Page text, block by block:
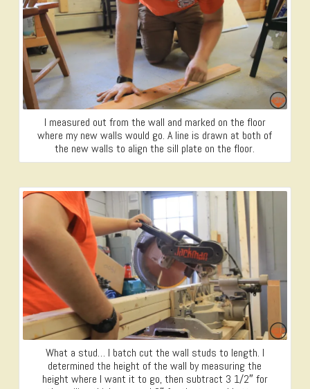
I measured out from the wall and marked on the floor
where my new walls would go. A line is drawn at both of
the new walls to align the sill plate on the floor.
What a stud… I batch cut the wall studs to length. I
determined the height of the wall by measuring the
height where I want it to go, then subtract 3 1/2″ for